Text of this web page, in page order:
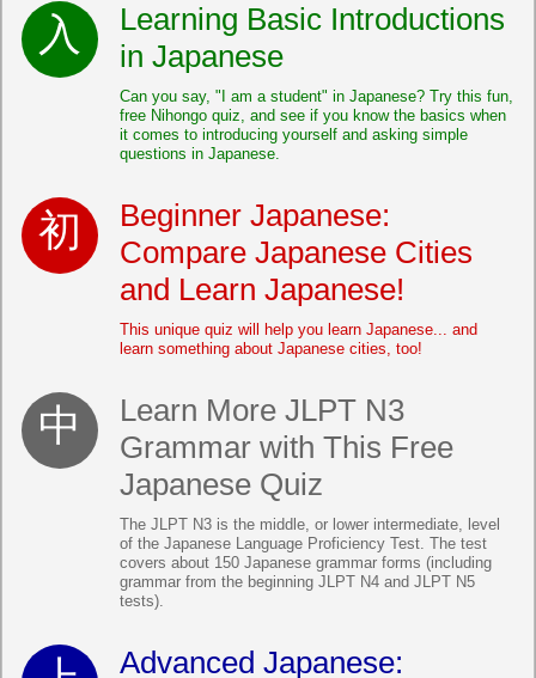
Learning Basic Introductions
in Japanese
Can you say, "I am a student" in Japanese? Try this fun,
free Nihongo quiz, and see if you know the basics when
it comes to introducing yourself and asking simple
questions in Japanese.
Beginner Japanese:
Compare Japanese Cities
and Learn Japanese!
This unique quiz will help you learn Japanese... and
learn something about Japanese cities, too!
Learn More JLPT N3
Grammar with This Free
Japanese Quiz
The JLPT N3 is the middle, or lower intermediate, level
of the Japanese Language Proficiency Test. The test
covers about 150 Japanese grammar forms (including
grammar from the beginning JLPT N4 and JLPT N5
tests).
Advanced Japanese: